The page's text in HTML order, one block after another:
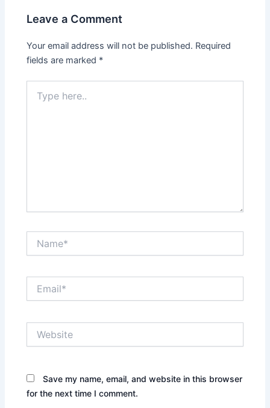
Leave a Comment
Your email address will not be published. Required
fields are marked *
here..
Save my name, email, and website in this browser
for the next time I comment.